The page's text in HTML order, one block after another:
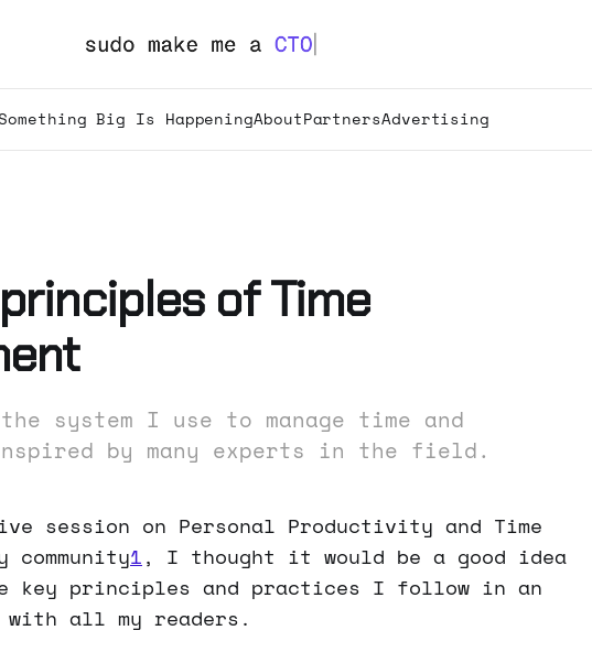
Big Is HappeningAboutPartnersAdvertising
of Time
system I use to manage time and
by many experts in the field.
session on Personal Productivity and Time
community1, I thought it would be a good idea
key principles and practices I follow in an
all my readers.